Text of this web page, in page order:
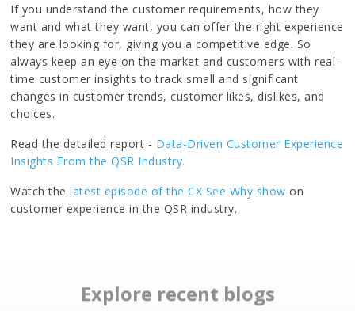
If you understand the customer requirements, how they
want and what they want, you can offer the right experience
they are looking for, giving you a competitive edge. So
always keep an eye on the market and customers with real-
time customer insights to track small and significant
changes in customer trends, customer likes, dislikes, and
choices.
Read the detailed report - Data-Driven Customer Experience
Insights From the QSR Industry.
Watch thelatest episode of the CX See Why show on
customer experience in the QSR industry.
Explore recent blogs